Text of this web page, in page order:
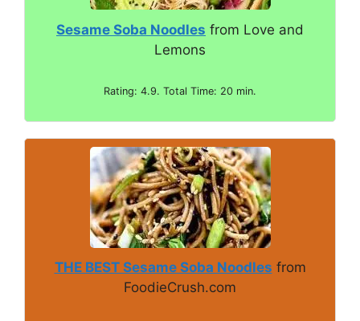
Sesame Soba Noodles from Love and
Lemons
Rating: 4.9. Total Time: 20 min.
THE BEST Sesame Soba Noodles from
FoodieCrush.com